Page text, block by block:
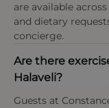
are available
and dietary
concierge.
Are there
Halaveli?
Guests at